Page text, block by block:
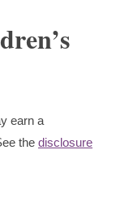
earn a
the disclosure